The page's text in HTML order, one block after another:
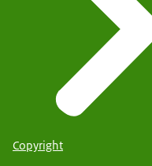
Copyright